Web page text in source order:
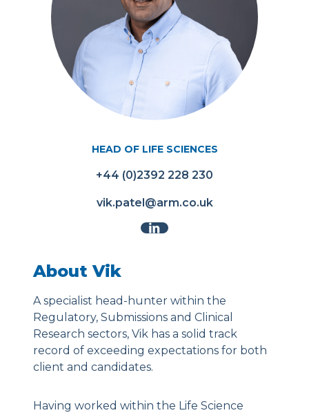
HEAD OF LIFE SCIENCES
+44 (0)2392 228 230
vik.patel@arm.co.uk
About Vik
A specialist head-hunter within the
Regulatory, Submissions and Clinical
Research sectors, Vik has a solid track
record of exceeding expectations for both
client and candidates.
Having worked within the Life Science